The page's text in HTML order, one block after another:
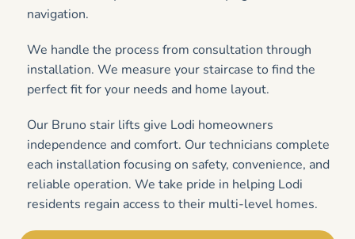
navigation.
We handle the process from consultation through
installation. We measure your staircase to find the
perfect fit for your needs and home layout.
Our Bruno stair lifts give Lodi homeowners
independence and comfort. Our technicians complete
each installation focusing on safety, convenience, and
reliable operation. We take pride in helping Lodi
residents regain access to their multi-level homes.